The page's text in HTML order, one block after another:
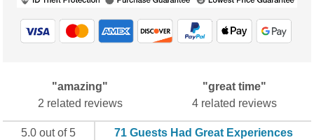
"amazing"
2 related reviews
"great time"
4 related reviews
5.0 out of 5
71 Guests Had Great Experiences